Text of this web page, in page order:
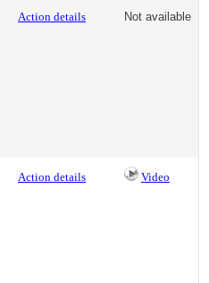
Action details Not available
Action details Video